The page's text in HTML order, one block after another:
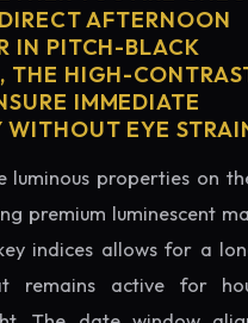
AFTERNOON
IN PITCH-BLACK
THE HIGH-
IMMEDIATE
WITHOUT EYE
luminous properties on
premium luminescent
indices allows for a
remains active for